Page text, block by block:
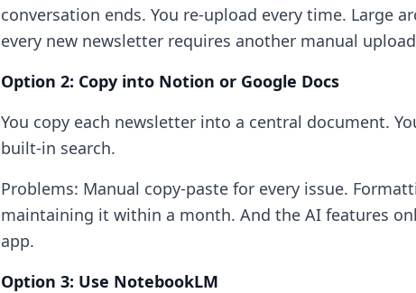
conversation ends. You re-upload every time. Large
every new newsletter requires another manual
Option 2: Copy into Notion or Google Docs
You copy each newsletter into a central document.
built-in search.
Problems: Manual copy-paste for every issue.
maintaining it within a month. And the AI features
app.
Option 3: Use NotebookLM